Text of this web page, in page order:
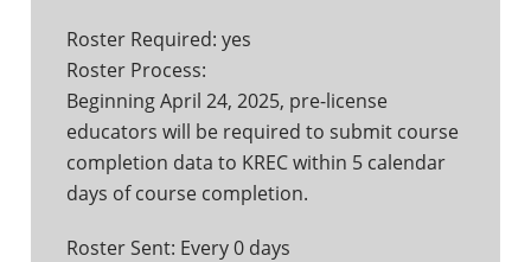
Roster Required: yes
Roster Process:
Beginning April 24, 2025, pre-license
educators will be required to submit course
completion data to KREC within 5 calendar
days of course completion.
Roster Sent: Every 0 days